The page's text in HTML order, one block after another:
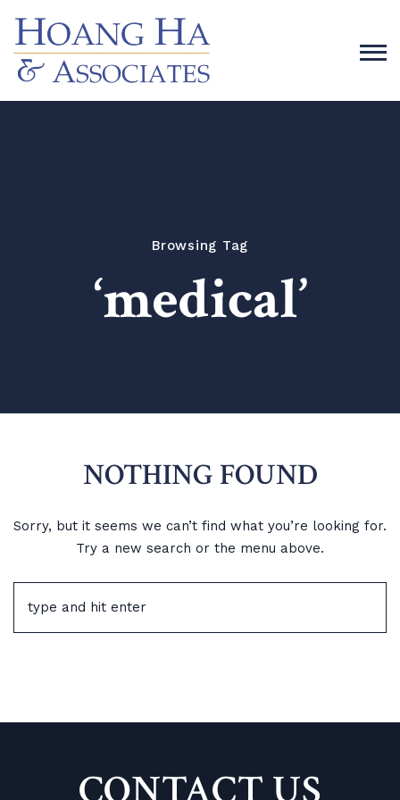
Browsing Tag
‘medical’
NOTHING FOUND
Sorry, but it seems we can’t find what you’re looking for.
Try a new search or the menu above.